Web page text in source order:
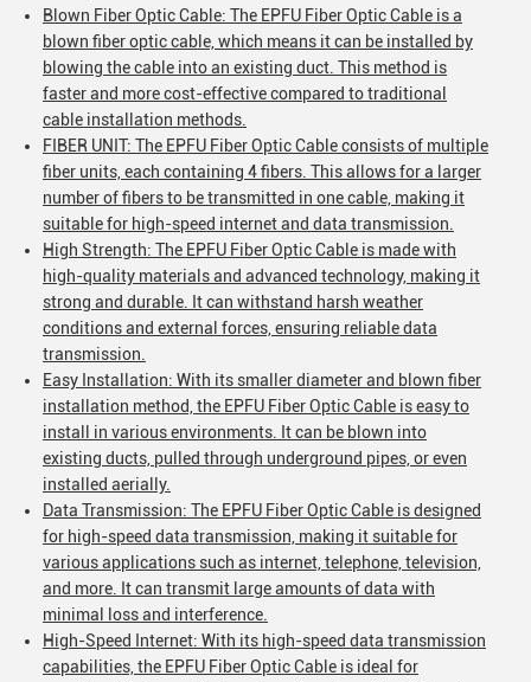
Leave a Message
We will call you back soon!
Blown Fiber Optic Cable: The EPFU Fiber Optic Cable is a
blown fiber optic cable, which means it can be installed by
blowing the cable into an existing duct. This method is
faster and more cost-effective compared to traditional
cable installation methods.
FIBER UNIT: The EPFU Fiber Optic Cable consists of multiple
fiber units, each containing 4 fibers. This allows for a larger
number of fibers to be transmitted in one cable, making it
suitable for high-speed internet and data transmission.
High Strength: The EPFU Fiber Optic Cable is made with
high-quality materials and advanced technology, making it
strong and durable. It can withstand harsh weather
conditions and external forces, ensuring reliable data
transmission.
Easy Installation: With its smaller diameter and blown fiber
installation method, the EPFU Fiber Optic Cable is easy to
install in various environments. It can be blown into
existing ducts, pulled through underground pipes, or even
installed aerially.
Data Transmission: The EPFU Fiber Optic Cable is designed
for high-speed data transmission, making it suitable for
various applications such as internet, telephone, television,
and more. It can transmit large amounts of data with
minimal loss and interference.
High-Speed Internet: With its high-speed data transmission
capabilities, the EPFU Fiber Optic Cable is ideal for